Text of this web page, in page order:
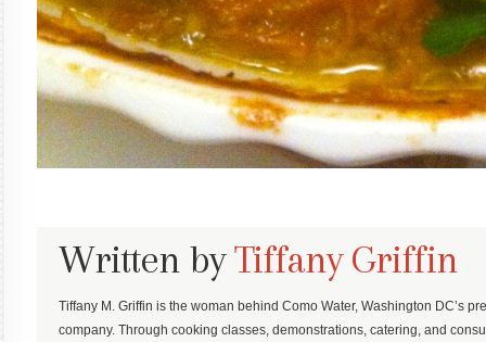
Written byTiffany Griffin
Tiffany M. Griffin is the woman behind Como Water, Washington DC’s
company. Through cooking classes, demonstrations, catering, and